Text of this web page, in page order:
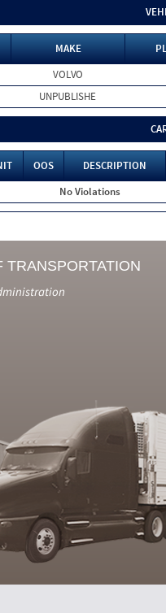
MAKE
VOLVO
UNPUBLISHE
OOS
DESCRIPTION
No Violations
TRANSPORTATION